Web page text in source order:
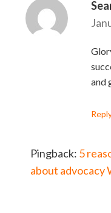
and
Pingback: 5
about advocacy